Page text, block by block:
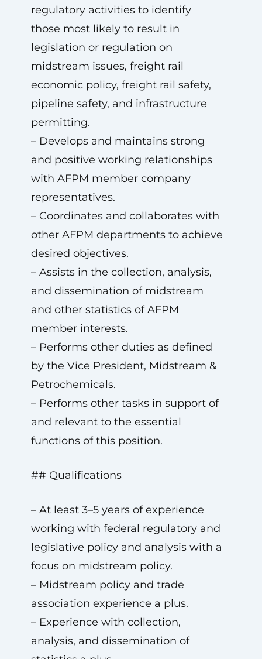
regulatory activities to identify
those most likely to result in
legislation or regulation on
midstream issues, freight rail
economic policy, freight rail safety,
pipeline safety, and infrastructure
permitting.
– Develops and maintains strong
and positive working relationships
with AFPM member company
representatives.
– Coordinates and collaborates with
other AFPM departments to achieve
desired objectives.
– Assists in the collection, analysis,
and dissemination of midstream
and other statistics of AFPM
member interests.
– Performs other duties as defined
by the Vice President, Midstream &
Petrochemicals.
– Performs other tasks in support of
and relevant to the essential
functions of this position.
## Qualifications
– At least 3–5 years of experience
working with federal regulatory and
legislative policy and analysis with a
focus on midstream policy.
– Midstream policy and trade
association experience a plus.
– Experience with collection,
analysis, and dissemination of